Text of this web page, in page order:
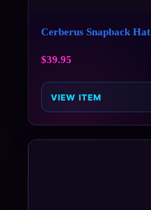
Cerberus Snapback Hat
$39.95
VIEW ITEM